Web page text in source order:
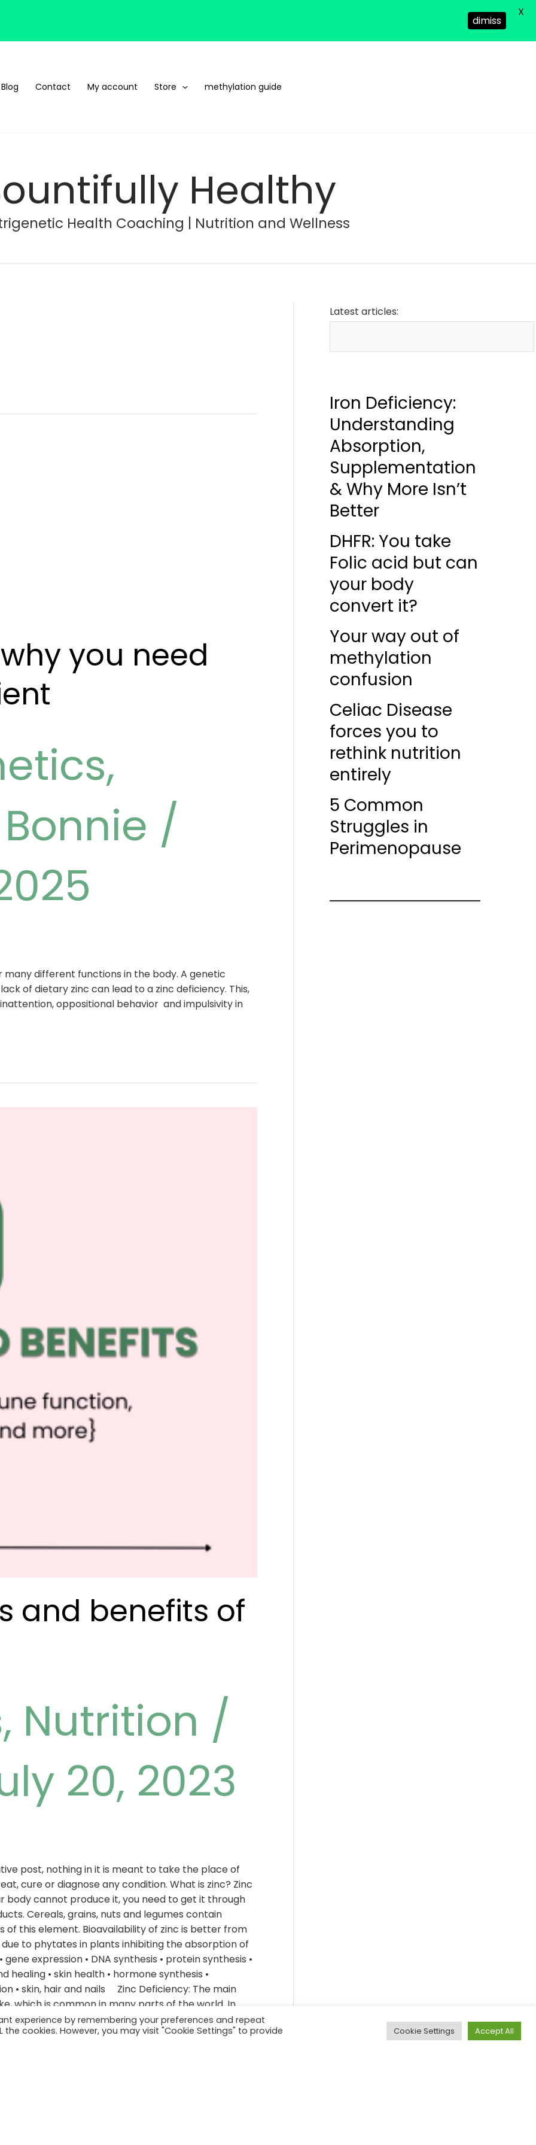
Blog Contact My account Store methylation guide
Healthy
Health Coaching | Nutrition and Wellness
you need
,
Bonnie /
different functions in the body. A genetic
of dietary zinc can lead to a zinc deficiency. This,
oppositional behavior and impulsivity in
and benefits of
, Nutrition /
20, 2023
post, nothing in it is meant to take the place of
cure or diagnose any condition. What is zinc? Zinc
body cannot produce it, you need to get it through
Cereals, grains, nuts and legumes contain
this element. Bioavailability of zinc is better from
to phytates in plants inhibiting the absorption of
expression • DNA synthesis • protein synthesis •
• skin health • hormone synthesis •
• skin, hair and nails Zinc Deficiency: The main
which is common in many parts of the world. In
population at that time was at risk of zinc
those with sickle cell anemia, pregnant and
those with chronic kidney disease and untreated
Latest articles:
Iron Deficiency:
Understanding
Absorption,
Supplementation
& Why More Isn’t
Better
DHFR: You take
Folic acid but can
your body
convert it?
Your way out of
methylation
confusion
Celiac Disease
forces you to
rethink nutrition
entirely
5 Common
Struggles in
Perimenopause
experience by remembering your preferences and repeat
the cookies. However, you may visit "Cookie Settings" to provide
Cookie Settings Accept All
dimiss
X